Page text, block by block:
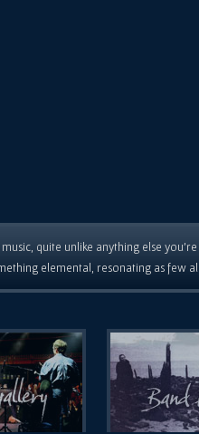
music, quite unlike anything else
elemental, resonating as few